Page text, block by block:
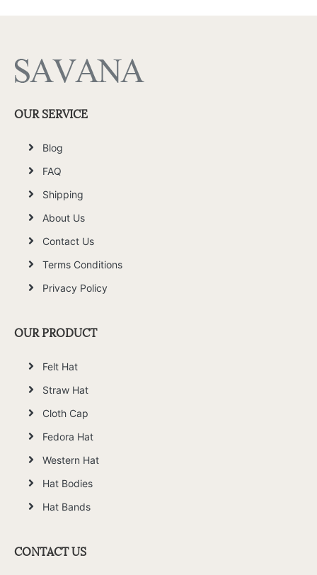
OUR SERVICE
Blog
FAQ
Shipping
About Us
Contact Us
Terms Conditions
Privacy Policy
OUR PRODUCT
Felt Hat
Straw Hat
Cloth Cap
Fedora Hat
Western Hat
Hat Bodies
Hat Bands
CONTACT US